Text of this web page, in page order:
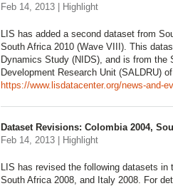
Feb 14, 2013 | Highlight
LIS has added a second dataset from
South Africa 2010 (Wave VIII). This
Dynamics Study (NIDS), and is from the
Development Research Unit (SALDRU)
https://www.lisdatacenter.org/news-and-
Dataset Revisions: Colombia 2004,
Feb 14, 2013 | Highlight
LIS has revised the following datasets in
South Africa 2008, and Italy 2008. For